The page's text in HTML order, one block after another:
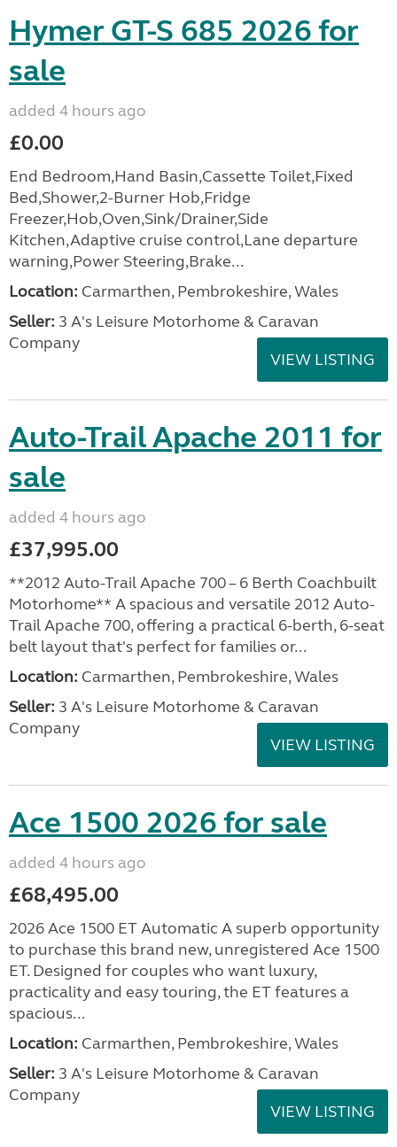
Hymer GT-S 685 2026 for
sale
added 4 hours ago
£0.00
End Bedroom,Hand Basin,Cassette Toilet,Fixed
Bed,Shower,2-Burner Hob,Fridge
Freezer,Hob,Oven,Sink/Drainer,Side
Kitchen,Adaptive cruise control,Lane departure
warning,Power Steering,Brake...
Location: Carmarthen, Pembrokeshire, Wales
Seller: 3 A's Leisure Motorhome & Caravan
Company
VIEW LISTING
Auto-Trail Apache 2011 for
sale
added 4 hours ago
£37,995.00
**2012 Auto-Trail Apache 700 – 6 Berth Coachbuilt
Motorhome** A spacious and versatile 2012 Auto-
Trail Apache 700, offering a practical 6-berth, 6-seat
belt layout that's perfect for families or...
Location: Carmarthen, Pembrokeshire, Wales
Seller: 3 A's Leisure Motorhome & Caravan
Company
VIEW LISTING
Ace 1500 2026 for sale
added 4 hours ago
£68,495.00
2026 Ace 1500 ET Automatic A superb opportunity
to purchase this brand new, unregistered Ace 1500
ET. Designed for couples who want luxury,
practicality and easy touring, the ET features a
spacious...
Location: Carmarthen, Pembrokeshire, Wales
Seller: 3 A's Leisure Motorhome & Caravan
Company
VIEW LISTING